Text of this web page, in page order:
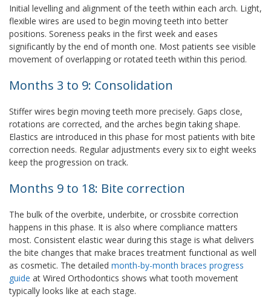
Initial levelling and alignment of the teeth within each arch. Light,
flexible wires are used to begin moving teeth into better
positions. Soreness peaks in the first week and eases
significantly by the end of month one. Most patients see visible
movement of overlapping or rotated teeth within this period.
Months 3 to 9: Consolidation
Stiffer wires begin moving teeth more precisely. Gaps close,
rotations are corrected, and the arches begin taking shape.
Elastics are introduced in this phase for most patients with bite
correction needs. Regular adjustments every six to eight weeks
keep the progression on track.
Months 9 to 18: Bite correction
The bulk of the overbite, underbite, or crossbite correction
happens in this phase. It is also where compliance matters
most. Consistent elastic wear during this stage is what delivers
the bite changes that make braces treatment functional as well
as cosmetic. The detailed month-by-month braces progress
guide at Wired Orthodontics shows what tooth movement
typically looks like at each stage.